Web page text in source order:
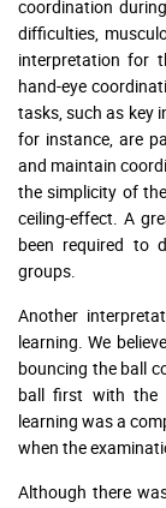
coordination
difficulties,
interpretation for
hand-eye
tasks, such as key
for instance, are
and maintain
the simplicity of
ceiling-effect. A
been required to
groups.
Another
learning. We
bouncing the ball
ball first with the
learning was a
when the
Although there